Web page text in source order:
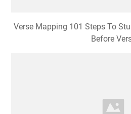
Verse Mapping 101 Steps To
Before